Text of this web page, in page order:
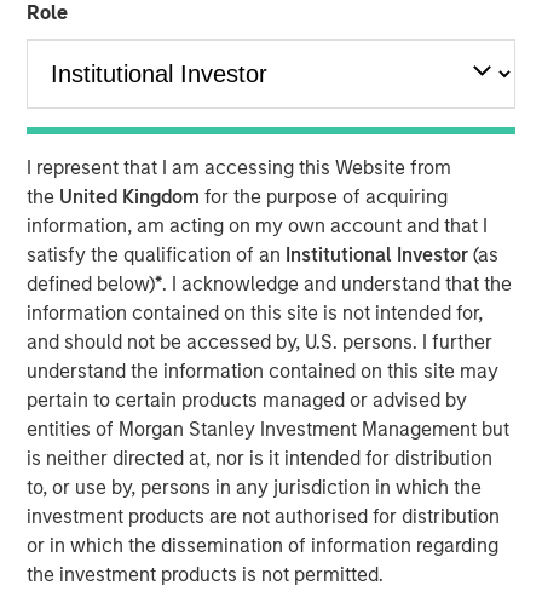
Role
I represent that I am accessing this Website from
the United Kingdomfor the purpose of acquiring
information, am acting on my own account and that I
satisfy the qualification of an Institutional Investor(as
defined below)*. I acknowledge and understand that the
information contained on this site is not intended for,
and should not be accessed by, U.S. persons. I further
understand the information contained on this site may
pertain to certain products managed or advised by
entities of Morgan Stanley Investment Management but
is neither directed at, nor is it intended for distribution
to, or use by, persons in any jurisdiction in which the
investment products are not authorised for distribution
or in which the dissemination of information regarding
the investment products is not permitted.
Play
Video
In this quarter’s webinar, our investment leaders provided
an update on the signals observed in the latest private
markets data, a summary of the latest private markets
asset class views, and a deep dive into private credit,
including addressing recent concerns regarding software
exposure.
Portfolio Solutions Group
The Portfolio Solutions Group is a comprehensive multi-
asset business, with activity across all asset strategies
and types (traditional and alternative), through solutions
that span fully liquid (public assets), comprehensive
(public and private assets) and fully private portfolios.
Offerings are delivered via a managed portfolio or model,